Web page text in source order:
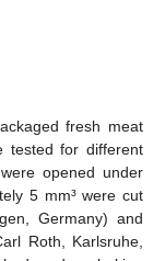
fresh meat
tested for different
opened under
5 mm³ were cut
Germany) and
Roth, Karlsruhe,